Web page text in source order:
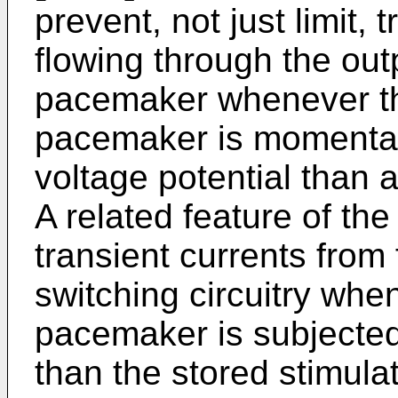
prevent, not just limit,
flowing through the
pacemaker whenever
pacemaker is
voltage potential than
A related feature of
transient currents
switching circuitry
pacemaker is
than the stored